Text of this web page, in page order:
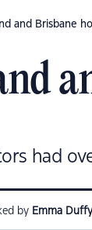
and Brisbane
had
by Emma Duffy